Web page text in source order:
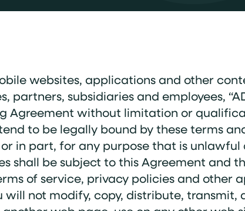
websites, applications and other
subsidiaries and employees,
Agreement without limitation or
to be legally bound by these terms
or in part, for any purpose that is
shall be subject to this Agreement and
of service, privacy policies and other
not modify, copy, distribute, transmit,